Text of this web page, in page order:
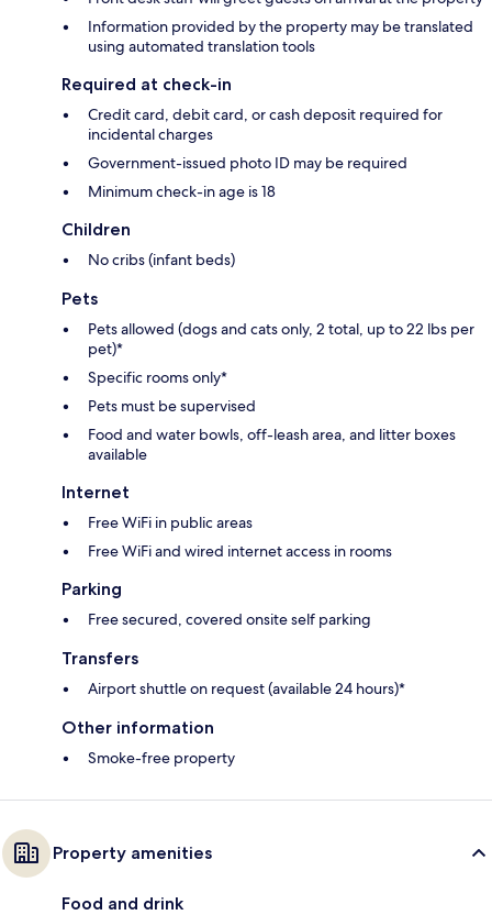
Information provided by the property may be translated
using automated translation tools
Required at check-in
Credit card, debit card, or cash deposit required for
incidental charges
Government-issued photo ID may be required
Minimum check-in age is 18
Children
No cribs (infant beds)
Pets
Pets allowed (dogs and cats only, 2 total, up to 22 lbs per
pet)*
Specific rooms only*
Pets must be supervised
Food and water bowls, off-leash area, and litter boxes
available
Internet
Free WiFi in public areas
Free WiFi and wired internet access in rooms
Parking
Free secured, covered onsite self parking
Transfers
Airport shuttle on request (available 24 hours)*
Other information
Smoke-free property
Property amenities
Food and drink